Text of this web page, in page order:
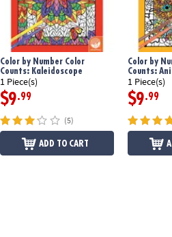
Color by Number Color
Counts: Kaleidoscope
1 Piece(s)
$9.99
(5)
ADD TO CART
Color by
Counts:
1 Piece(s)
$9.99